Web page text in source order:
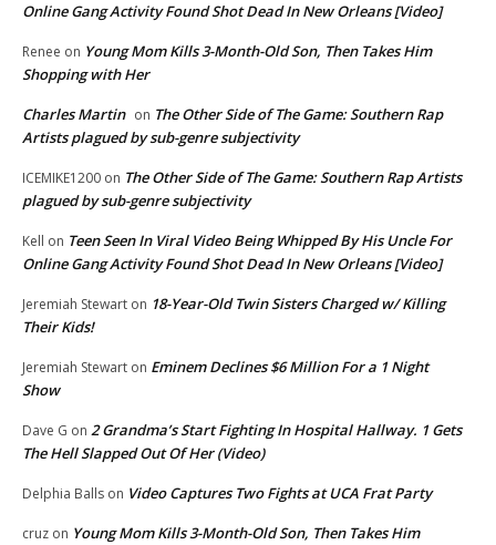
Online Gang Activity Found Shot Dead In New Orleans [Video]
Renee on Young Mom Kills 3-Month-Old Son, Then Takes Him
Shopping with Her
Charles Martin on The Other Side of The Game: Southern Rap
Artists plagued by sub-genre subjectivity
ICEMIKE1200 on The Other Side of The Game: Southern Rap Artists
plagued by sub-genre subjectivity
Kell on Teen Seen In Viral Video Being Whipped By His Uncle For
Online Gang Activity Found Shot Dead In New Orleans [Video]
Jeremiah Stewart on 18-Year-Old Twin Sisters Charged w/ Killing
Their Kids!
Jeremiah Stewart on Eminem Declines $6 Million For a 1 Night
Show
Dave G on 2 Grandma’s Start Fighting In Hospital Hallway. 1 Gets
The Hell Slapped Out Of Her (Video)
Delphia Balls on Video Captures Two Fights at UCA Frat Party
cruz on Young Mom Kills 3-Month-Old Son, Then Takes Him